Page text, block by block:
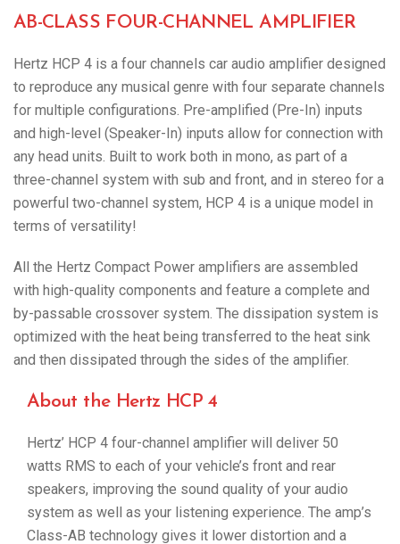
AB-CLASS FOUR-CHANNEL AMPLIFIER
Hertz HCP 4 is a four channels car audio amplifier designed
to reproduce any musical genre with four separate channels
for multiple configurations. Pre-amplified (Pre-In) inputs
and high-level (Speaker-In) inputs allow for connection with
any head units. Built to work both in mono, as part of a
three-channel system with sub and front, and in stereo for a
powerful two-channel system, HCP 4 is a unique model in
terms of versatility!
All the Hertz Compact Power amplifiers are assembled
with high-quality components and feature a complete and
by-passable crossover system. The dissipation system is
optimized with the heat being transferred to the heat sink
and then dissipated through the sides of the amplifier.
About the Hertz HCP 4
Hertz’ HCP 4 four-channel amplifier will deliver 50
watts RMS to each of your vehicle’s front and rear
speakers, improving the sound quality of your audio
system as well as your listening experience. The amp’s
Class-AB technology gives it lower distortion and a